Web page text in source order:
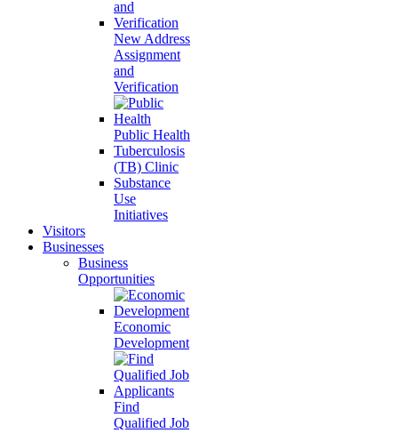
New Address
Assignment
and
Verification
Public Health
Tuberculosis
(TB) Clinic
Substance
Use
Initiatives
Visitors
Businesses
Business
Opportunities
Economic
Development
Find
Qualified Job